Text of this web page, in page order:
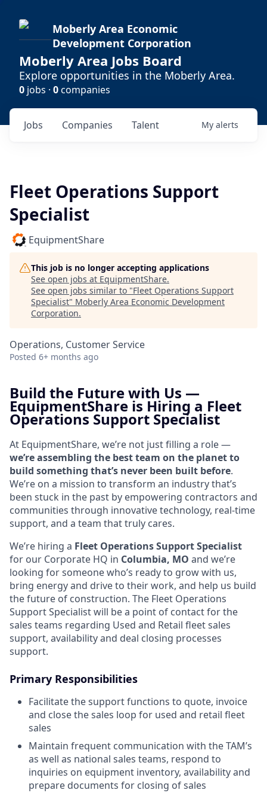
Moberly Area Economic
Development Corporation
Moberly Area Jobs Board
Explore opportunities in the Moberly Area.
0 jobs · 0companies
Jobs Companies Talent My alerts
Fleet Operations Support
Specialist
EquipmentShare
This job is no longer accepting applications
See open jobs at EquipmentShare.
See open jobs similar to "Fleet Operations Support
Specialist" Moberly Area Economic Development
Corporation.
Operations, Customer Service
Posted 6+ months ago
Build the Future with Us —
EquipmentShare is Hiring a Fleet
Operations Support Specialist
At EquipmentShare, we’re not just filling a role —
we’re assembling the best team on the planet to
build something that’s never been built before.
We’re on a mission to transform an industry that’s
been stuck in the past by empowering contractors and
communities through innovative technology, real-time
support, and a team that truly cares.
We’re hiring a Fleet Operations Support Specialist
for our Corporate HQ in Columbia, MO and we’re
looking for someone who’s ready to grow with us,
bring energy and drive to their work, and help us build
the future of construction. The Fleet Operations
Support Specialist will be a point of contact for the
sales teams regarding Used and Retail fleet sales
support, availability and deal closing processes
support.
Primary Responsibilities
Facilitate the support functions to quote, invoice
and close the sales loop for used and retail fleet
sales
Maintain frequent communication with the TAM’s
as well as national sales teams, respond to
inquiries on equipment inventory, availability and
prepare documents for closing of sales